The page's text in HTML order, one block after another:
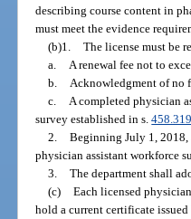
describing course content in
must meet the evidence
(b)1. The license must be
a.
A renewal fee not to
b.
Acknowledgment of no
c.
A completed physician
survey established in s.
2. Beginning July 1, 2018,
physician assistant workforce
3. The department shall
(c) Each licensed
hold a current certificate